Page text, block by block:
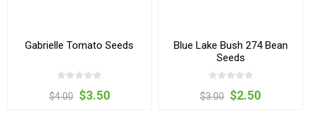
Gabrielle Tomato Seeds
$4.00 $3.50
Blue Lake Bush 274 Bean
Seeds
$3.00 $2.50